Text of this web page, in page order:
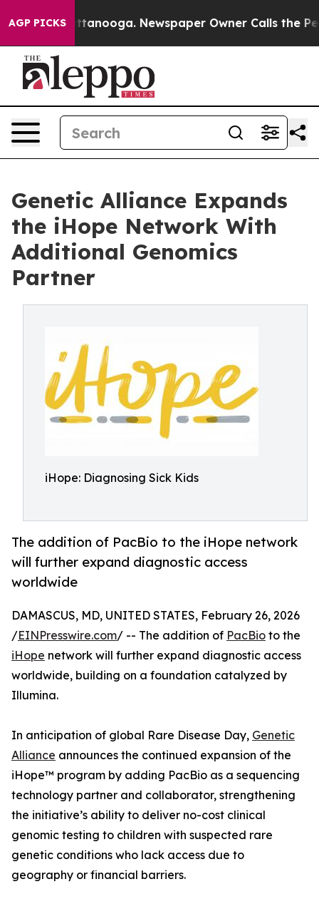
AGP PICKS
in Chattanooga. Newspaper Owner Calls the
Genetic Alliance Expands
the iHope Network With
Additional Genomics
Partner
iHope: Diagnosing Sick Kids
The addition of PacBio to the iHope network
will further expand diagnostic access
worldwide
DAMASCUS, MD, UNITED STATES, February 26, 2026
/EINPresswire.com/ -- The addition of PacBio to the
iHope network will further expand diagnostic access
worldwide, building on a foundation catalyzed by
Illumina.
In anticipation of global Rare Disease Day, Genetic
Alliance announces the continued expansion of the
iHope™ program by adding PacBio as a sequencing
technology partner and collaborator, strengthening
the initiative’s ability to deliver no-cost clinical
genomic testing to children with suspected rare
genetic conditions who lack access due to
geography or financial barriers.